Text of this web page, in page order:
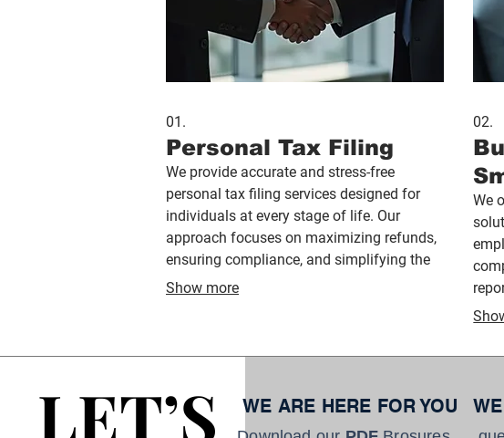
01.
Personal Tax Filing
We provide accurate and stress-free
personal tax filing services designed for
individuals at every stage of life. Our
approach focuses on maximizing refunds,
ensuring compliance, and simplifying the
tax process through expert guidance and
Show more
02.
We
LET’S
LET’S WE ARE HERE FOR YOU